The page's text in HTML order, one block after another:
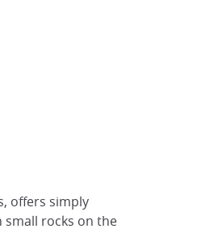
offers simply
small rocks on the